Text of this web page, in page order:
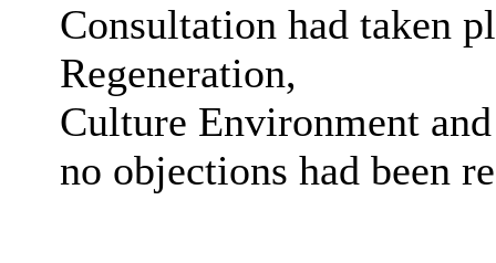
Consultation had taken
Regeneration,
Culture Environment
no objections had been